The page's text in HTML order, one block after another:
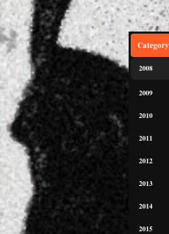
Category
2008
2009
2010
2011
2012
2013
2014
2015